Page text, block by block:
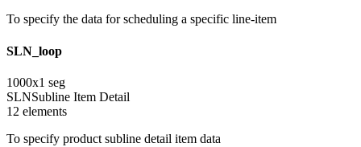
To specify the data for scheduling a specific line-item
SLN_loop
1000x1 seg
SLNSubline Item Detail
12 elements
To specify product subline detail item data